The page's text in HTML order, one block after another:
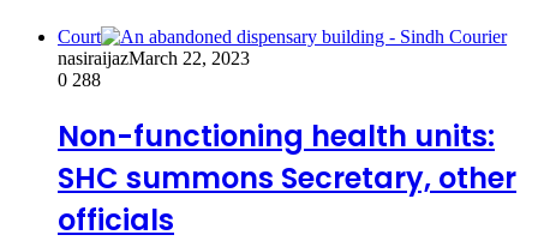
Court
nasiraijazMarch 22, 2023
0 288
Non-functioning health units:
SHC summons Secretary, other
officials